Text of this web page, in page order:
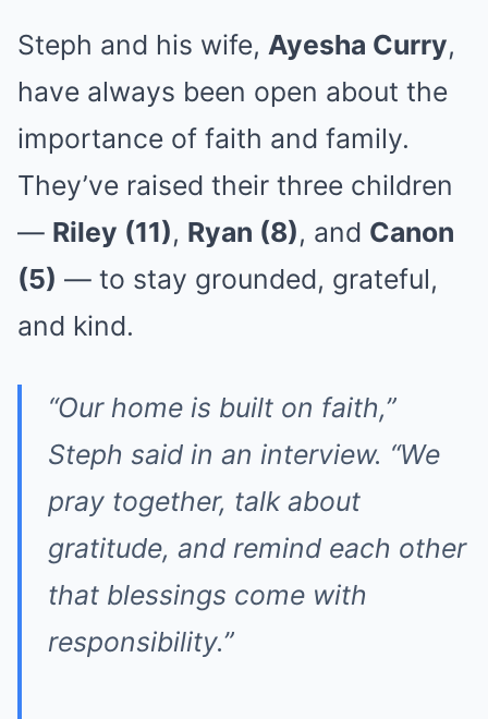
Steph and his wife, Ayesha Curry,
have always been open about the
importance of faith and family.
They’ve raised their three children
— Riley (11), Ryan (8), and Canon
(5) — to stay grounded, grateful,
and kind.
“Our home is built on faith,”
Steph said in an interview. “We
pray together, talk about
gratitude, and remind each other
that blessings come with
responsibility.”